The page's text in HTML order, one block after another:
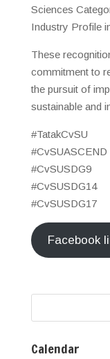
Sciences
Industry Profile
These
commitment to
the pursuit of
sustainable and
#TatakCvSU
#CvSUASCEND
#CvSUSDG9
#CvSUSDG14
#CvSUSDG17
Facebook
Calendar